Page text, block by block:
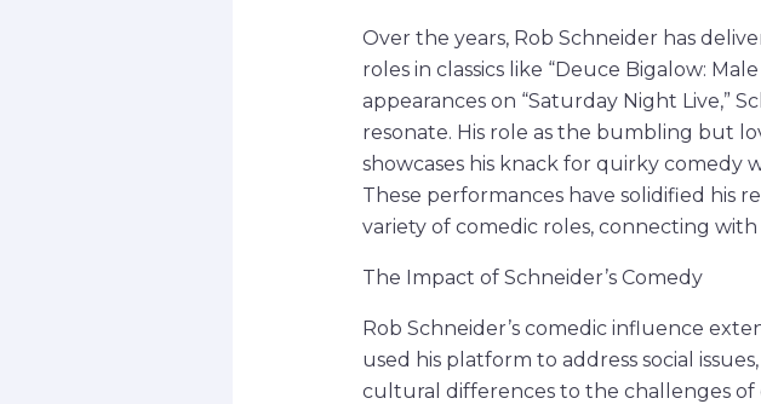
Over the years, Rob Schneider has
roles in classics like “Deuce Bigalow:
appearances on “Saturday Night Live,”
resonate. His role as the bumbling but
showcases his knack for quirky
These performances have solidified his
variety of comedic roles, connecting
The Impact of Schneider’s Comedy
Rob Schneider’s comedic influence
used his platform to address social
cultural differences to the challenges of